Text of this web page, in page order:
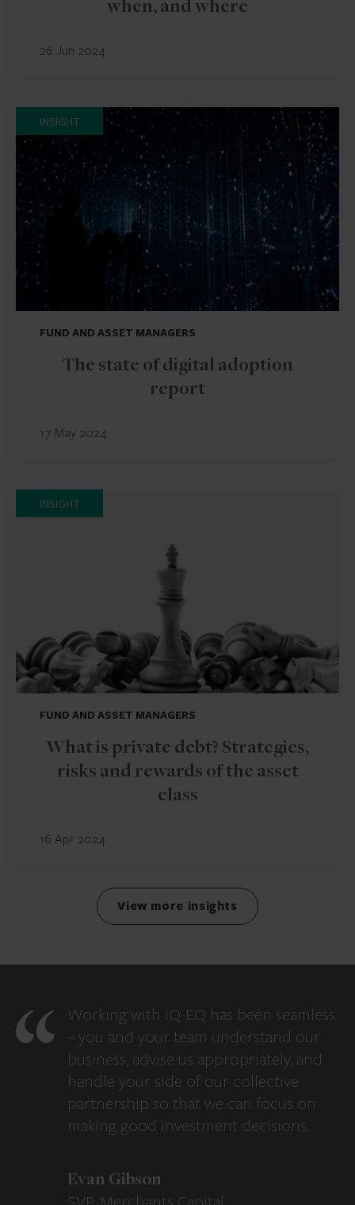
when, and where
26 Jun 2024
INSIGHT
FUND AND ASSET MANAGERS
The state of digital adoption
report
17 May 2024
INSIGHT
FUND AND ASSET MANAGERS
What is private debt? Strategies,
risks and rewards of the asset
class
16 Apr 2024
View more insights
Working with IQ-EQ has been seamless
– you and your team understand our
business, advise us appropriately, and
handle your side of our collective
partnership so that we can focus on
making good investment decisions.
Evan Gibson